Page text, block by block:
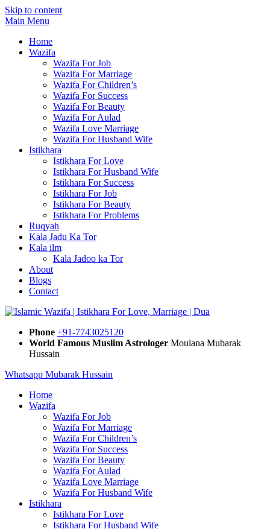
Skip to content
Main Menu
Home
Wazifa
Wazifa For Job
Wazifa For Marriage
Wazifa For Children’s
Wazifa For Success
Wazifa For Beauty
Wazifa For Aulad
Wazifa Love Marriage
Wazifa For Husband Wife
Istikhara
Istikhara For Love
Istikhara For Husband Wife
Istikhara For Success
Istikhara For Job
Istikhara For Beauty
Istikhara For Problems
Ruqyah
Kala Jadu Ka Tor
Kala ilm
Kala Jadoo ka Tor
About
Blogs
Contact
Phone +91-7743025120
World Famous Muslim Astrologer Moulana Mubarak
Hussain
Whatsapp Mubarak Hussain
Home
Wazifa
Wazifa For Job
Wazifa For Marriage
Wazifa For Children’s
Wazifa For Success
Wazifa For Beauty
Wazifa For Aulad
Wazifa Love Marriage
Wazifa For Husband Wife
Istikhara
Istikhara For Love
Istikhara For Husband Wife